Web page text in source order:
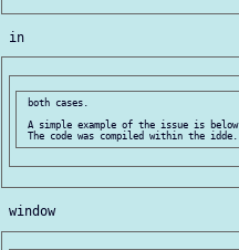
both cases.
A simple example of the issue is